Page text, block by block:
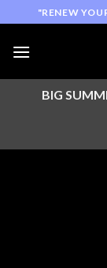
to
content
"RENEW
BIG